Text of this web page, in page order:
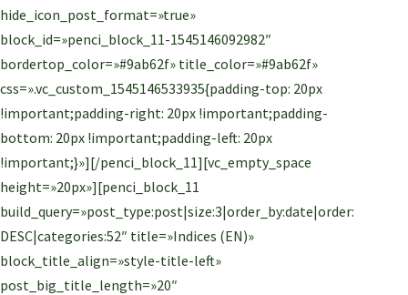
hide_icon_post_format=»true»
block_id=»penci_block_11-1545146092982″
bordertop_color=»#9ab62f» title_color=»#9ab62f»
css=».vc_custom_1545146533935{padding-top: 20px
!important;padding-right: 20px !important;padding-
bottom: 20px !important;padding-left: 20px
!important;}»][/penci_block_11][vc_empty_space
height=»20px»][penci_block_11
build_query=»post_type:post|size:3|order_by:date|order:
DESC|categories:52″ title=»Indices (EN)»
block_title_align=»style-title-left»
post_big_title_length=»20″